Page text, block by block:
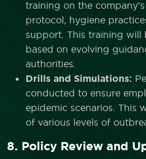
training on the
protocol, hygiene
support. This training will
based on evolving
authorities.
Drills and Simulations:
conducted to ensure
epidemic scenarios. This
of various levels of
8. Policy Review and